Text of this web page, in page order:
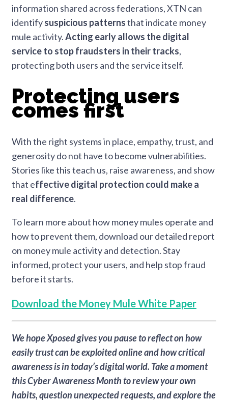
information shared across federations, XTN can
identifysuspicious patternsthat indicate money
mule activity.Acting early allows the digital
service to stop fraudsters in their tracks,
protecting both users and the service itself.
Protecting users
comes first
With the right systems in place, empathy, trust, and
generosity do not have to become vulnerabilities.
Stories like this teach us, raise awareness, and show
that effective digital protection could make a
real difference.
To learn more about how money mules operate and
how to prevent them, download our detailed report
on money mule activity and detection. Stay
informed, protect your users, and help stop fraud
before it starts.
Download the Money Mule White Paper
We hope Xposed gives you pause to reflect on how
easily trust can be exploited online and how critical
awareness is in today’s digital world. Take a moment
this Cyber Awareness Month to review your own
habits, question unexpected requests, and explore the